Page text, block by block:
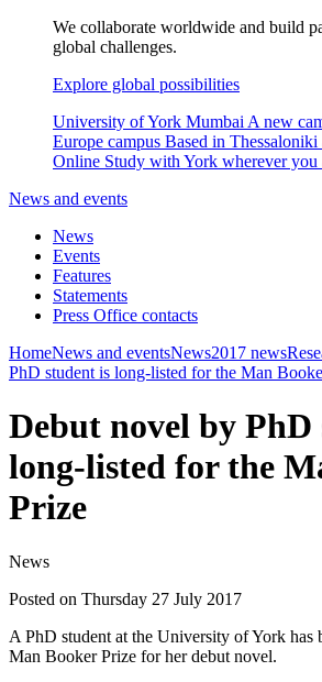
We collaborate worldwide and build
global challenges.
Explore global possibilities
University of York Mumbai A new
Europe campus Based in
Online Study with York wherever you
News and events
News
Events
Features
Statements
Press Office contacts
HomeNews and eventsNews2017 news
PhD student is long-listed for the Man
Debut novel by PhD
long-listed for the
Prize
News
Posted on Thursday 27 July 2017
A PhD student at the University of York has
Man Booker Prize for her debut novel.